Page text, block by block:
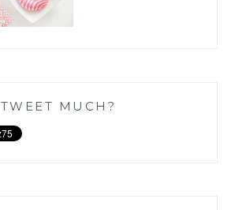
TWEET MUCH?